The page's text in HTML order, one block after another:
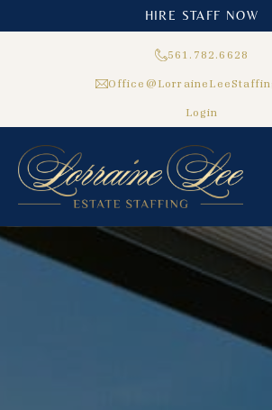
HIRE STAFF NOW
561.782.6628
Login